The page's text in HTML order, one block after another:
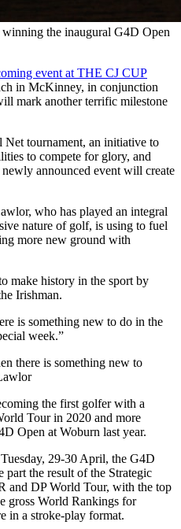
the inaugural G4D Open
event at THE CJ CUP
in McKinney, in conjunction
mark another terrific milestone
Net tournament, an initiative to
to compete for glory, and
announced event will create
who has played an integral
nature of golf, is using to fuel
more new ground with
make history in the sport by
Irishman.
is something new to do in the
week.”
there is something new to
the first golfer with a
Tour in 2020 and more
Open at Woburn last year.
29-30 April, the G4D
the result of the Strategic
and DP World Tour, with the top
gross World Rankings for
in a stroke-play format.